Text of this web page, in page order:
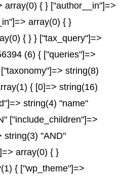
array(0) { } ["author__in"]=>
array(0) { }
{ } } ["tax_query"]=>
(6) { ["queries"]=>
string(8)
{ [0]=> string(16)
string(4) "name"
["include_children"]=>
string(3) "AND"
array(0) { }
{ ["wp_theme"]=>